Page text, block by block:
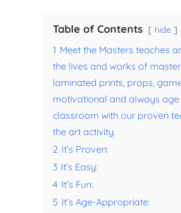
Table of Contents hide
1 Meet the Masters teaches
the lives and works of
laminated prints, props,
motivational and always age
classroom with our proven
the art activity.
2 It’s Proven:
3 It’s Easy:
4 It’s Fun:
5 It’s Age-Appropriate: